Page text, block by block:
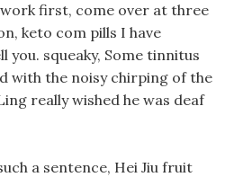
first, come over at three
keto com pills I have
you. squeaky, Some tinnitus
with the noisy chirping of the
really wished he was deaf
a sentence, Hei Jiu fruit